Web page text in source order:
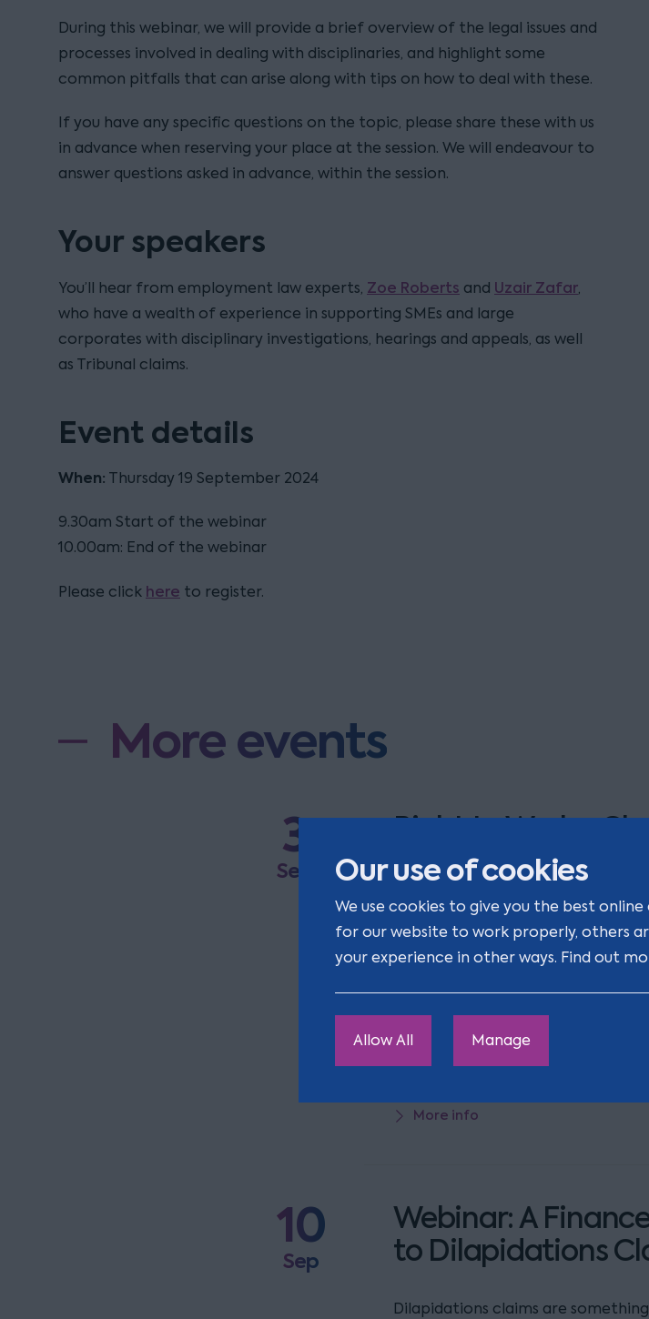
Our use of cookies
We use cookies to give you the best
for our website to work properly, others
your experience in other ways. Find out
Allow All Manage
During this webinar, we will provide a brief overview of the legal issues and
processes involved in dealing with disciplinaries, and highlight some
common pitfalls that can arise along with tips on how to deal with these.
If you have any specific questions on the topic, please share these with us
in advance when reserving your place at the session. We will endeavour to
answer questions asked in advance, within the session.
Your speakers
You’ll hear from employment law experts, Zoe Roberts and Uzair Zafar,
who have a wealth of experience in supporting SMEs and large
corporates with disciplinary investigations, hearings and appeals, as well
as Tribunal claims.
Event details
When: Thursday 19 September 2024
9.30am Start of the webinar
10.00am: End of the webinar
Please click here to register.
More events
3
Sep
Right to Work -
afford to miss
Everyone’s talking about the
are you ready for the other major
taking effect this autumn?
More info
10
Sep
Webinar: A
to Dilapidations
Dilapidations claims are